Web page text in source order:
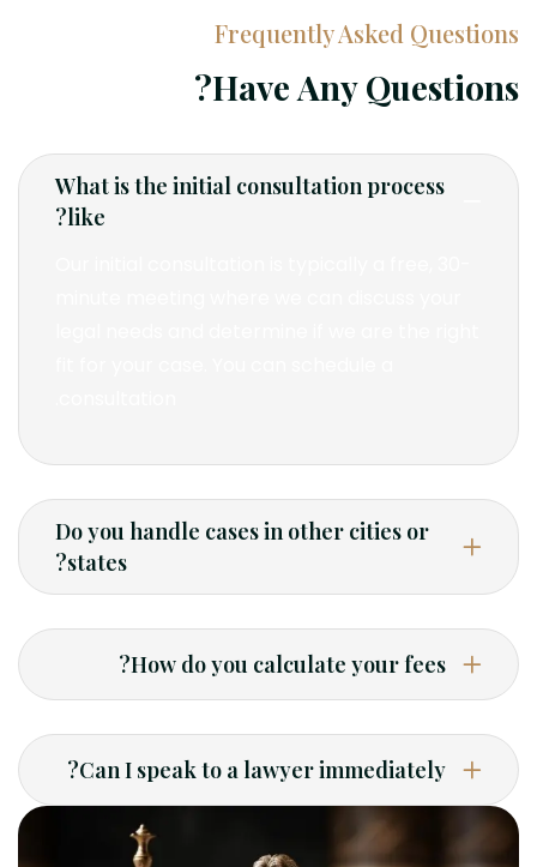
Frequently Asked Questions
Have Any Questions?
What is the initial consultation process
like?
Do you handle cases in other cities or
states?
How do you calculate your fees?
Can I speak to a lawyer immediately?